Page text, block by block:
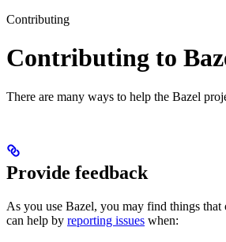
Contributing
Contributing to
There are many ways to help the Bazel
Provide feedback
As you use Bazel, you may find things that
can help by reporting issues when: